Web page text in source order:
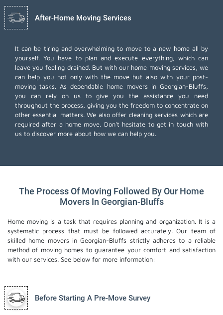
After-Home Moving Services
It can be tiring and overwhelming to move to a new home all by
yourself. You have to plan and execute everything, which can
leave you feeling drained. But with our home moving services, we
can help you not only with the move but also with your post-
moving tasks. As dependable home movers in Georgian-Bluffs,
you can rely on us to give you the assistance you need
throughout the process, giving you the freedom to concentrate on
other essential matters. We also offer cleaning services which are
required after a home move. Don't hesitate to get in touch with
us to discover more about how we can help you.
The Process Of Moving Followed By Our Home
Movers In Georgian-Bluffs
Home moving is a task that requires planning and organization. It is a
systematic process that must be followed accurately. Our team of
skilled home movers in Georgian-Bluffs strictly adheres to a reliable
method of moving homes to guarantee your comfort and satisfaction
with our services. See below for more information:
Before Starting A Pre-Move Survey